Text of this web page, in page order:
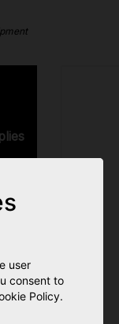
user
consent to
Policy.